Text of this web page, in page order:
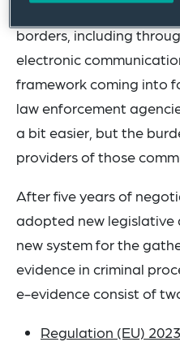
borders, including
electronic
framework coming into
law enforcement
a bit easier, but the
providers of those
After five years of
adopted new
new system for the
evidence in criminal
e-evidence consist of
Regulation (EU)